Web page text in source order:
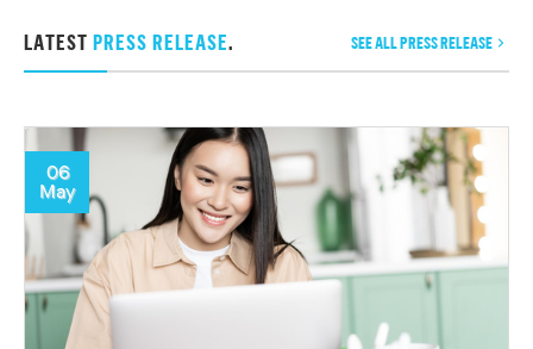
LATEST PRESS RELEASE. SEE ALL PRESS RELEASE
06
May